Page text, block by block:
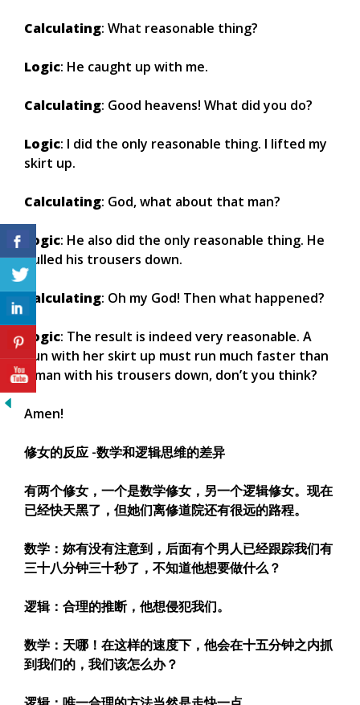
Calculating: What reasonable thing?
Logic: He caught up with me.
Calculating: Good heavens! What did you do?
Logic: I did the only reasonable thing. I lifted my
skirt up.
Calculating: God, what about that man?
Logic: He also did the only reasonable thing. He
pulled his trousers down.
Calculating: Oh my God! Then what happened?
Logic: The result is indeed very reasonable. A
nun with her skirt up must run much faster than
a man with his trousers down, don’t you think?
Amen!
修女的反应 -数学和逻辑思维的差异
有两个修女，一个是数学修女，另一个逻辑修女。现在
已经快天黑了，但她们离修道院还有很远的路程。
数学：妳有没有注意到，后面有个男人已经跟踪我们有
三十八分钟三十秒了，不知道他想要做什么？
逻辑：合理的推断，他想侵犯我们。
数学：天哪！在这样的速度下，他会在十五分钟之内抓
到我们的，我们该怎么办？